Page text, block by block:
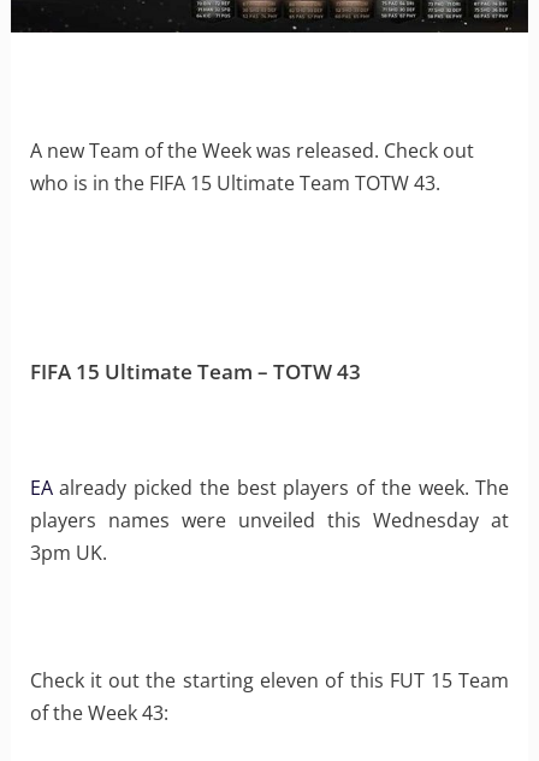
A new Team of the Week was released. Check out
who is in the FIFA 15 Ultimate Team TOTW 43.
FIFA 15 Ultimate Team – TOTW 43
EAalready picked the best players of the week. The
players names were unveiled this Wednesday at
3pm UK.
Check it out the starting eleven of this FUT 15 Team
of the Week 43: